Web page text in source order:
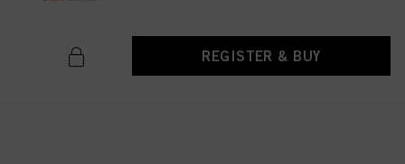
REGISTER & BUY